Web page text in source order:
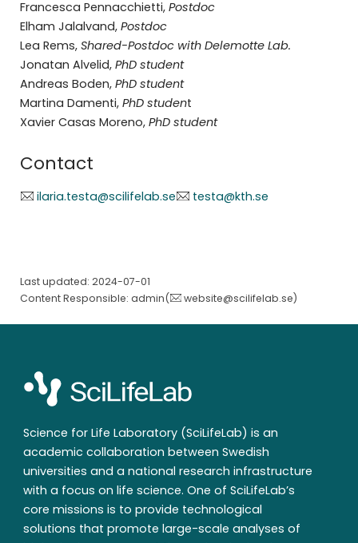
Francesca Pennacchietti, Postdoc
Elham Jalalvand, Postdoc
Lea Rems, Shared-Postdoc with Delemotte Lab.
Jonatan Alvelid, PhD student
Andreas Boden, PhD student
Martina Damenti, PhD student
Xavier Casas Moreno, PhD student
Contact
ilaria.testa@scilifelab.se testa@kth.se
Last updated: 2024-07-01
Content Responsible: admin(
website@scilifelab.se)
Science for Life Laboratory (SciLifeLab) is an
academic collaboration between Swedish
universities and a national research infrastructure
with a focus on life science. One of SciLifeLab’s
core missions is to provide technological
solutions that promote large-scale analyses of